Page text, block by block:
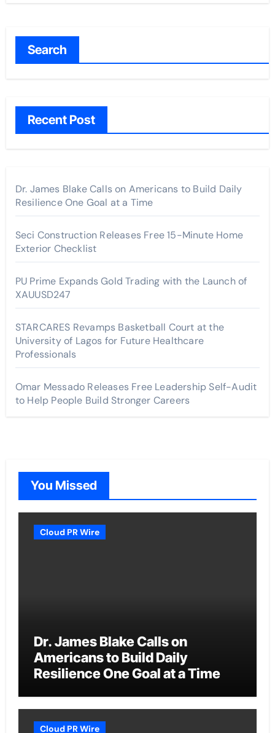
Search
Recent Post
Dr. James Blake Calls on Americans to Build Daily
Resilience One Goal at a Time
Seci Construction Releases Free 15-Minute Home
Exterior Checklist
PU Prime Expands Gold Trading with the Launch of
XAUUSD247
STARCARES Revamps Basketball Court at the
University of Lagos for Future Healthcare
Professionals
Omar Messado Releases Free Leadership Self-Audit
to Help People Build Stronger Careers
You Missed
Cloud PR Wire
Dr. James Blake Calls on
Americans to Build Daily
Resilience One Goal at a Time
Cloud PR Wire